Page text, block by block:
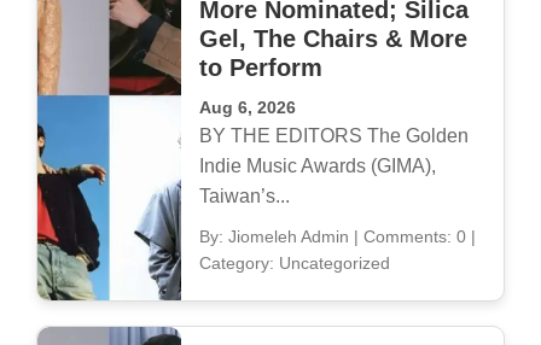
More Nominated; Silica
Gel, The Chairs & More
to Perform
Aug 6, 2026
BY THE EDITORS The Golden
Indie Music Awards (GIMA),
Taiwan’s...
By: Jiomeleh Admin | Comments: 0|
Category: Uncategorized